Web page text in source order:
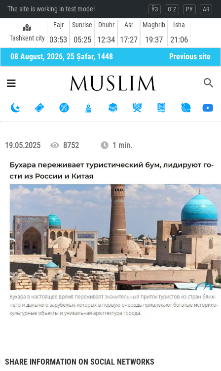
The site is working in test mode! ЎЗ O`Z РУ AR
Tashkent city
Fajr
03:53
Sunrise
05:25
Dhuhr
12:34
Asr
17:27
Maghrib
19:37
Isha
21:06
08 August, 2026, 25 Ṣafar, 1448 Previous site
19.05.2025 8752 1 min.
SHARE INFORMATION ON SOCIAL NETWORKS